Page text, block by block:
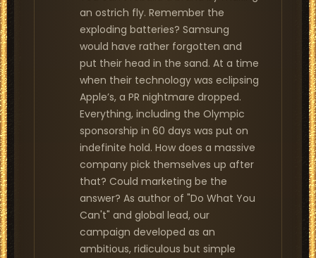
an ostrich fly. Remember the
exploding batteries? Samsung
would have rather forgotten and
put their head in the sand. At a time
when their technology was eclipsing
Apple’s, a PR nightmare dropped.
Everything, including the Olympic
sponsorship in 60 days was put on
indefinite hold. How does a massive
company pick themselves up after
that? Could marketing be the
answer? As author of "Do What You
Can't" and global lead, our
campaign developed as an
ambitious, ridiculous but simple